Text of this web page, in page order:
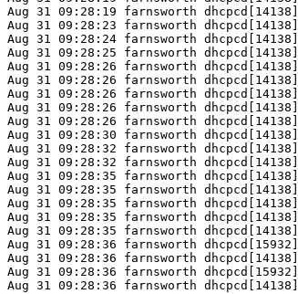
Aug 31 09:28:19 farnsworth
Aug 31 09:28:23 farnsworth
Aug 31 09:28:24 farnsworth
Aug 31 09:28:25 farnsworth
Aug 31 09:28:26 farnsworth
Aug 31 09:28:26 farnsworth
Aug 31 09:28:26 farnsworth
Aug 31 09:28:26 farnsworth
Aug 31 09:28:26 farnsworth
Aug 31 09:28:30 farnsworth
Aug 31 09:28:32 farnsworth
Aug 31 09:28:32 farnsworth
Aug 31 09:28:35 farnsworth
Aug 31 09:28:35 farnsworth
Aug 31 09:28:35 farnsworth
Aug 31 09:28:35 farnsworth
Aug 31 09:28:35 farnsworth
Aug 31 09:28:36 farnsworth
Aug 31 09:28:36 farnsworth
Aug 31 09:28:36 farnsworth
Aug 31 09:28:36 farnsworth